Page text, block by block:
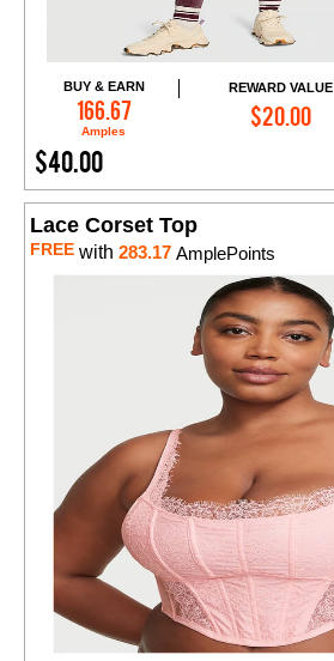
BUY & EARN
166.67
Amples
REWARD VALUE
$20.00
$40.00
Add to Cart
Lace Corset Top
FREE with 283.17 AmplePoints